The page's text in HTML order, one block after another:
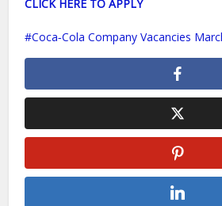
CLICK HERE TO APPLY
Coca‑Cola Company Vacancies